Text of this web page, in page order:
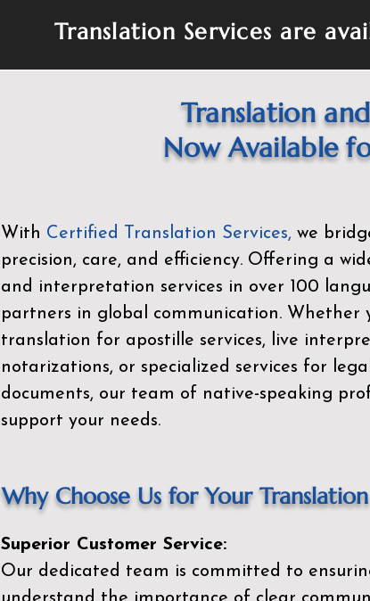
Translation Services are
Translation
Now Available
With Certified Translation Services, we
precision, care, and efficiency. Offering a
and interpretation services in over 100
partners in global communication. Whether
translation for apostille services, live
notarizations, or specialized services for
documents, our team of native-speaking
support your needs.
Why Choose Us for Your
Superior Customer Service:
Our dedicated team is committed to